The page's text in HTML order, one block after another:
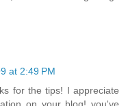
at 2:49 PM
for the tips! I appreciate